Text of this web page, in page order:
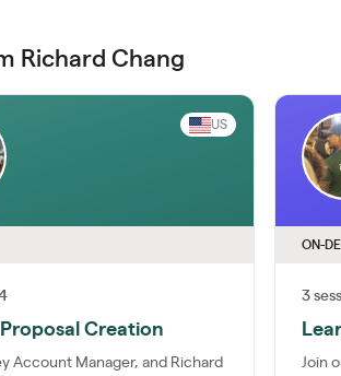
Richard Chang
US
Creation
Account Manager, and Richard
ON-
3
Join